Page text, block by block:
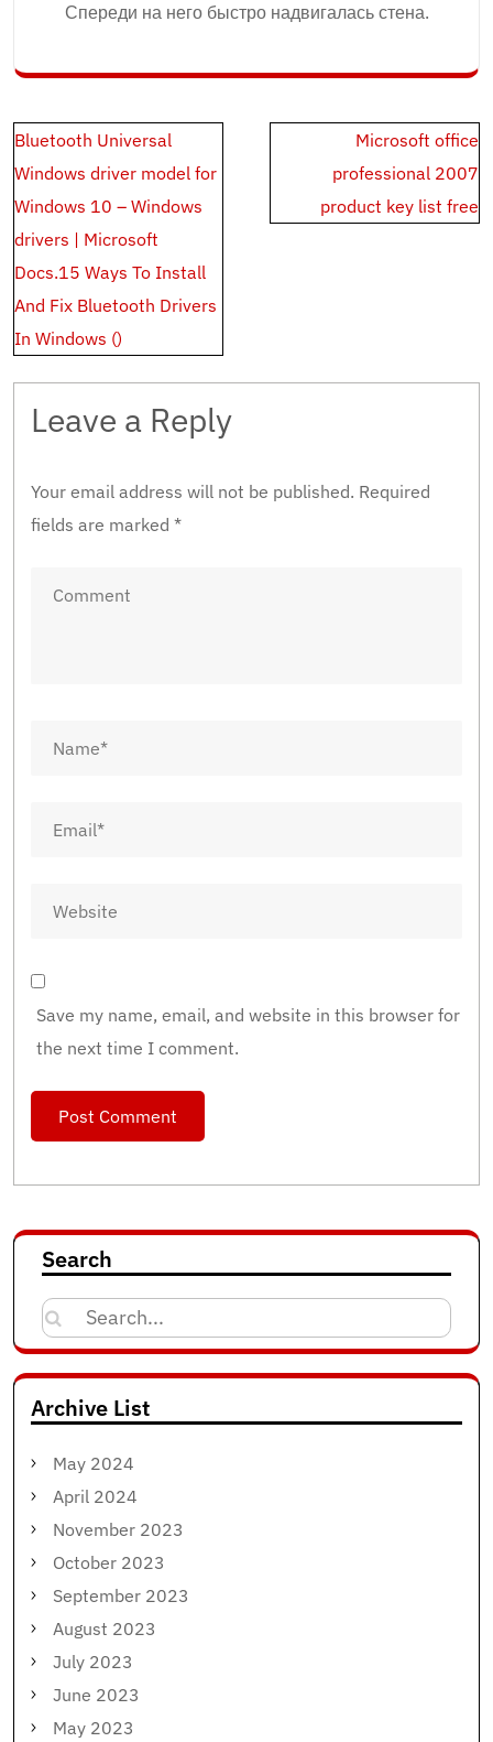
Спереди на него быстро надвигалась стена.
Post
navigation
Bluetooth Universal
Windows driver model for
Windows 10 – Windows
drivers | Microsoft
Docs.15 Ways To Install
And Fix Bluetooth Drivers
In Windows ()
Microsoft office
professional 2007
product key list free
Leave a Reply
Your email address will not be published. Required
fields are marked *
Save my name, email, and website in this browser for
the next time I comment.
Search
Search
for:
Archive List
May 2024
April 2024
November 2023
October 2023
September 2023
August 2023
July 2023
June 2023
May 2023